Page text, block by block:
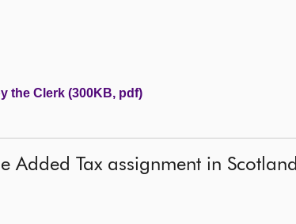
the Clerk (300KB, pdf)
Added Tax assignment in Scotland